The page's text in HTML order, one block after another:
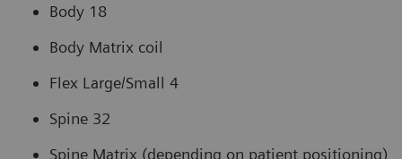
Body 18
Body Matrix coil
Flex Large/Small 4
Spine 32
Spine Matrix (depending on patient positioning)